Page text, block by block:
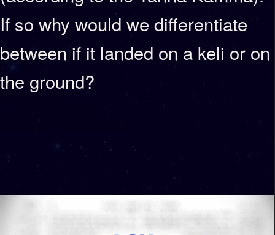
If so why would we differentiate
between if it landed on a keli or on
the ground?